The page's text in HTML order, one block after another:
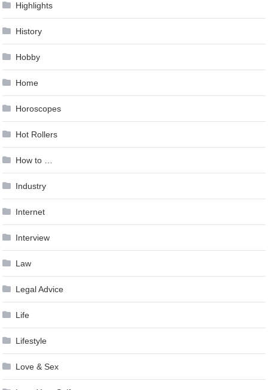
Highlights
History
Hobby
Home
Horoscopes
Hot Rollers
How to …
Industry
Internet
Interview
Law
Legal Advice
Life
Lifestyle
Love & Sex